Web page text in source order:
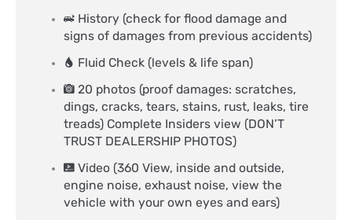
History (check for flood damage and
signs of damages from previous accidents)
Fluid Check (levels & life span)
20 photos (proof damages: scratches,
dings, cracks, tears, stains, rust, leaks, tire
treads) Complete Insiders view (DON’T
TRUST DEALERSHIP PHOTOS)
Video (360 View, inside and outside,
engine noise, exhaust noise, view the
vehicle with your own eyes and ears)